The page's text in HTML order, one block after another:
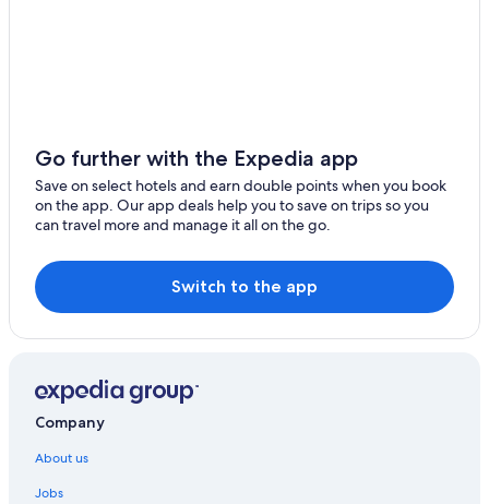
Go further with the Expedia app
Save on select hotels and earn double points when you book
on the app. Our app deals help you to save on trips so you
can travel more and manage it all on the go.
Switch to the app
Company
About us
Jobs